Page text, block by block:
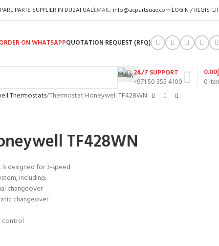
PARTS SUPPLIER IN DUBAI UAEEMAIL: info@acpartsuae.com LOGIN / REGISTER
ORDER ON WHATSAPPQUOTATION REQUEST (RFQ)
24/7 SUPPORT
+971 50 355 4100
0
0.00
Thermostats Thermostat Honeywell TF428WN
TF428WN
designed for 3-speed
including:
changeover
changeover
control